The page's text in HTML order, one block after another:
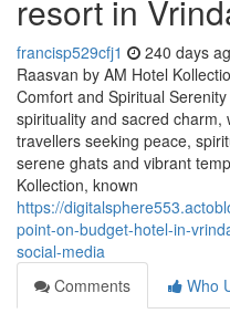
resort in
francisp529cfj1 240 days
Raasvan by AM Hotel
Comfort and Spiritual
spirituality and sacred charm,
travellers seeking peace,
serene ghats and vibrant
Kollection, known
https://
point-on-budget-hotel-in-
social-media
Comments
Who